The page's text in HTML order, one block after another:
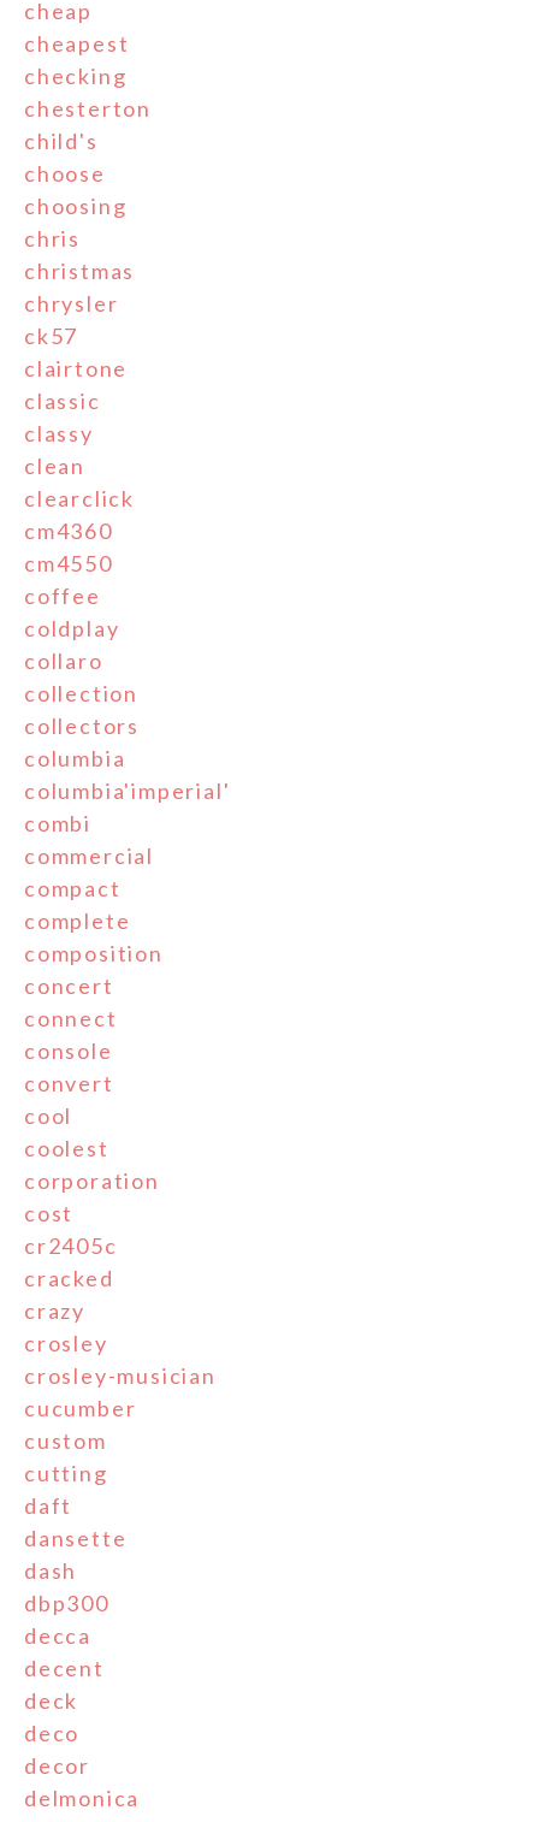
cheap
cheapest
checking
chesterton
child's
choose
choosing
chris
christmas
chrysler
ck57
clairtone
classic
classy
clean
clearclick
cm4360
cm4550
coffee
coldplay
collaro
collection
collectors
columbia
columbia'imperial'
combi
commercial
compact
complete
composition
concert
connect
console
convert
cool
coolest
corporation
cost
cr2405c
cracked
crazy
crosley
crosley-musician
cucumber
custom
cutting
daft
dansette
dash
dbp300
decca
decent
deck
deco
decor
delmonica